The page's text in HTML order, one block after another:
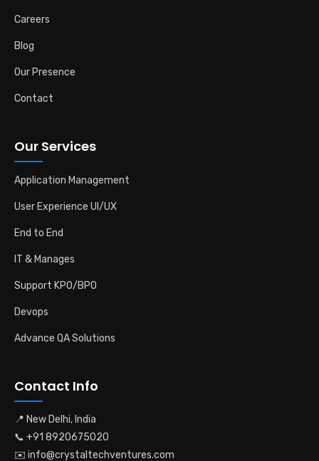
Careers
Blog
Our Presence
Contact
Our Services
Application Management
User Experience UI/UX
End to End
IT & Manages
Support KPO/BPO
Devops
Advance QA Solutions
Contact Info
📍 New Delhi, India
📞 +91 8920675020
✉️ info@crystaltechventures.com